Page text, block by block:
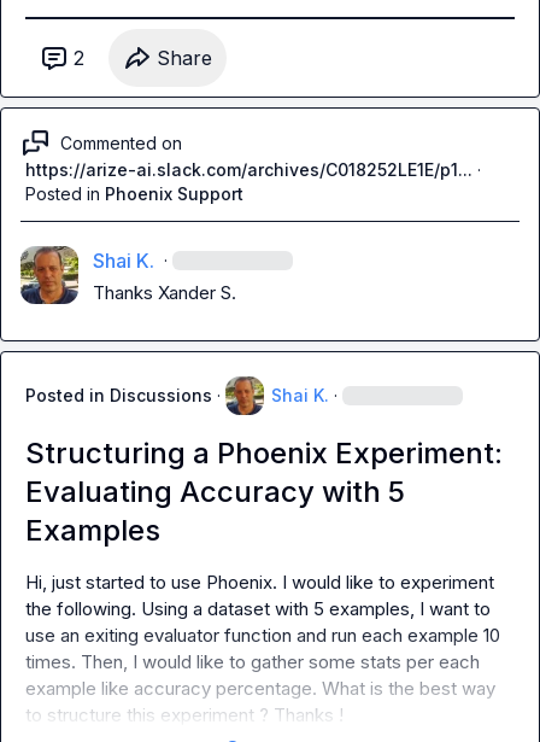
2 Share
Commented on
https://arize-ai.slack.com/archives/C018252LE1E/p1... ·
Posted in Phoenix Support
Shai K. ·
Thanks Xander S.
Posted in Discussions · Shai K. ·
Structuring a Phoenix Experiment:
Evaluating Accuracy with 5
Examples
Hi, just started to use Phoenix. I would like to experiment
the following. Using a dataset with 5 examples, I want to
use an exiting evaluator function and run each example 10
times. Then, I would like to gather some stats per each
example like accuracy percentage. What is the best way
to structure this experiment ? Thanks !